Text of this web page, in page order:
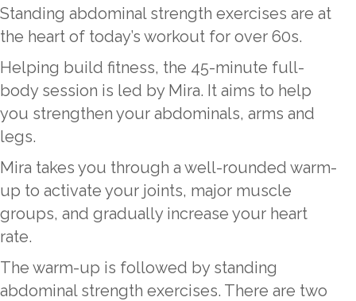
Standing abdominal strength exercises are at
the heart of today’s workout for over 60s.
Helping build fitness, the 45-minute full-
body session is led by Mira. It aims to help
you strengthen your abdominals, arms and
legs.
Mira takes you through a well-rounded warm-
up to activate your joints, major muscle
groups, and gradually increase your heart
rate.
The warm-up is followed by standing
abdominal strength exercises. There are two